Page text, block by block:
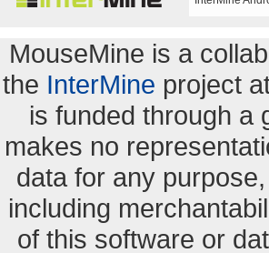
MouseMine is a
the InterMine project
is funded through a
makes no
data for any
including
of this software or